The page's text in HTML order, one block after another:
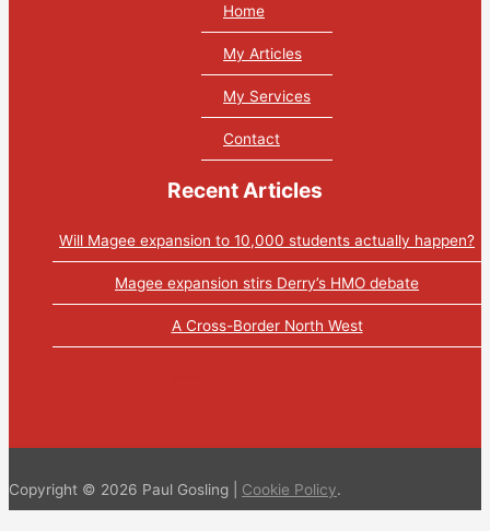
Home
My Articles
My Services
Contact
Recent Articles
Will Magee expansion to 10,000 students actually happen?
Magee expansion stirs Derry’s HMO debate
A Cross-Border North West
Copyright © 2026 Paul Gosling | Cookie Policy.